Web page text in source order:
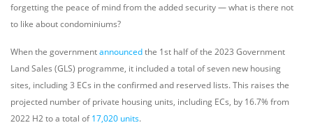
forgetting the peace of mind from the added security — what is there not
to like about condominiums?
When the governmentannouncedthe 1st half of the 2023 Government
Land Sales (GLS) programme, it included a total of seven new housing
sites, including 3 ECs in the confirmed and reserved lists. This raises the
projected number of private housing units, including ECs, by 16.7% from
2022 H2 to a total of17,020 units.